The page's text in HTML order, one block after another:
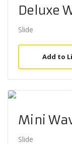
Deluxe
Slide
Add to
Mini
Slide